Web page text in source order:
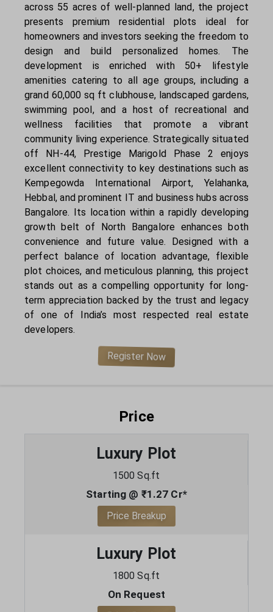
across 55 acres of well-planned land, the project
presents premium residential plots ideal for
homeowners and investors seeking the freedom to
design and build personalized homes. The
development is enriched with 50+ lifestyle
amenities catering to all age groups, including a
grand 60,000 sq ft clubhouse, landscaped gardens,
swimming pool, and a host of recreational and
wellness facilities that promote a vibrant
community living experience. Strategically situated
off NH-44, Prestige Marigold Phase 2 enjoys
excellent connectivity to key destinations such as
Kempegowda International Airport, Yelahanka,
Hebbal, and prominent IT and business hubs across
Bangalore. Its location within a rapidly developing
growth belt of North Bangalore enhances both
convenience and future value. Designed with a
perfect balance of location advantage, flexible
plot choices, and meticulous planning, this project
stands out as a compelling opportunity for long-
term appreciation backed by the trust and legacy
of one of India’s most respected real estate
developers.
Register Now
Price
Luxury Plot
1500 Sq.ft
Starting @ ₹1.27 Cr*
Price Breakup
Luxury Plot
1800 Sq.ft
On Request